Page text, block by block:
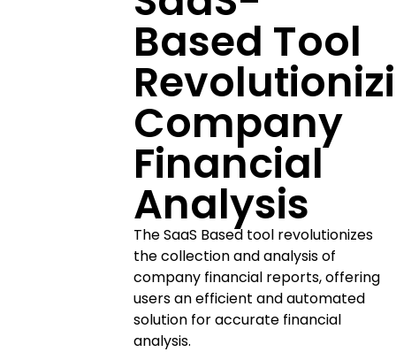
Based Tool
Company
Financial
Analysis
The SaaS Based tool revolutionizes
the collection and analysis of
company financial reports, offering
users an efficient and automated
solution for accurate financial
analysis.